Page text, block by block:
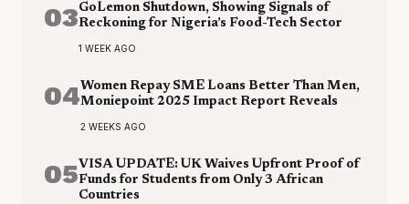
03GoLemon Shutdown, Showing Signals of
Reckoning for Nigeria’s Food-Tech Sector
1 WEEK AGO
04Women Repay SME Loans Better Than Men,
Moniepoint 2025 Impact Report Reveals
2 WEEKS AGO
05VISA UPDATE: UK Waives Upfront Proof of
Funds for Students from Only 3 African
Countries